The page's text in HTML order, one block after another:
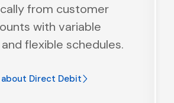
from customer
with variable
flexible schedules.
about Direct Debit